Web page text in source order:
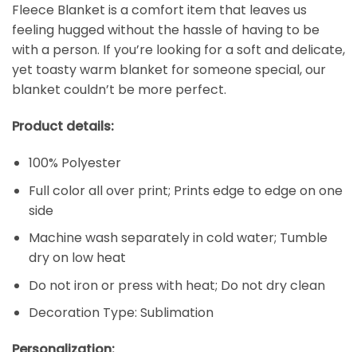
Fleece Blanket is a comfort item that leaves us
feeling hugged without the hassle of having to be
with a person. If you’re looking for a soft and delicate,
yet toasty warm blanket for someone special, our
blanket couldn’t be more perfect.
Product details:
100% Polyester
Full color all over print; Prints edge to edge on one
side
Machine wash separately in cold water; Tumble
dry on low heat
Do not iron or press with heat; Do not dry clean
Decoration Type: Sublimation